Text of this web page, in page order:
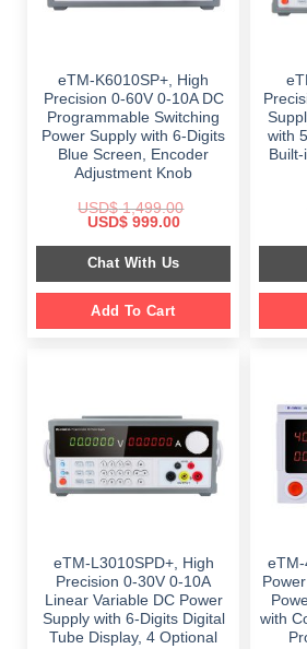
eTM-K6010SP+, High
Precision 0-60V 0-10A DC
Programmable Switching
Power Supply with 6-Digits
Blue Screen, Encoder
Adjustment Knob
USD$1,499.00
Original
was:
$ 1,499.00.
USD$999.00Current
is:
$ 999.00.
Chat With Us
Add To Cart
with
eTM-L3010SPD+, High
Precision 0-30V 0-10A
Linear Variable DC Power
Supply with 6-Digits Digital
Tube Display, 4 Optional
with